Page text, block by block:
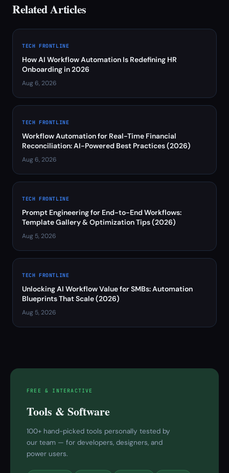
Related Articles
TECH FRONTLINE
How AI Workflow Automation Is Redefining HR
Onboarding in 2026
Aug 6, 2026
TECH FRONTLINE
Workflow Automation for Real-Time Financial
Reconciliation: AI-Powered Best Practices (2026)
Aug 6, 2026
TECH FRONTLINE
Prompt Engineering for End-to-End Workflows:
Template Gallery & Optimization Tips (2026)
Aug 5, 2026
TECH FRONTLINE
Unlocking AI Workflow Value for SMBs: Automation
Blueprints That Scale (2026)
Aug 5, 2026
FREE & INTERACTIVE
Tools & Software
100+ hand-picked tools personally tested by
our team — for developers, designers, and
power users.